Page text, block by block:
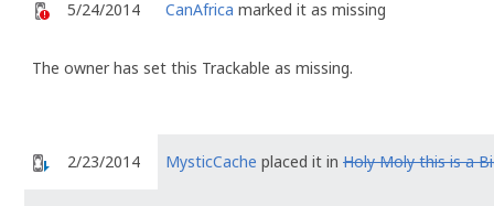
5/24/2014
CanAfrica marked it as missing
The owner has set this Trackable as missing.
2/23/2014 MysticCache placed it in Holy Moly this is a